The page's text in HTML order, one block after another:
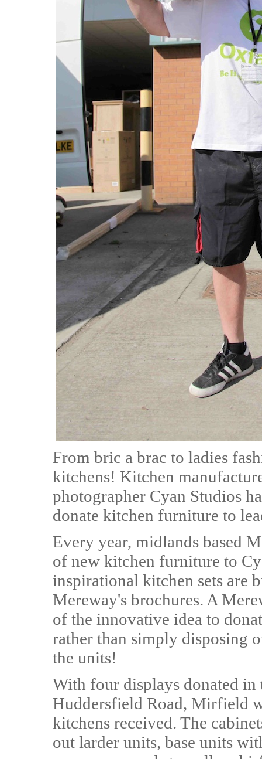
From bric a brac to ladies
kitchens! Kitchen
photographer Cyan Studios
donate kitchen furniture to
Every year, midlands based
of new kitchen furniture to
inspirational kitchen sets are
Mereway's brochures. A
of the innovative idea to
rather than simply disposing
the units!
With four displays donated in
Huddersfield Road, Mirfield
kitchens received. The
out larder units, base units